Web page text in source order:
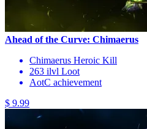
Ahead of the Curve: Chimaerus
Chimaerus Heroic Kill
263 ilvl Loot
AotC achievement
$ 9.99